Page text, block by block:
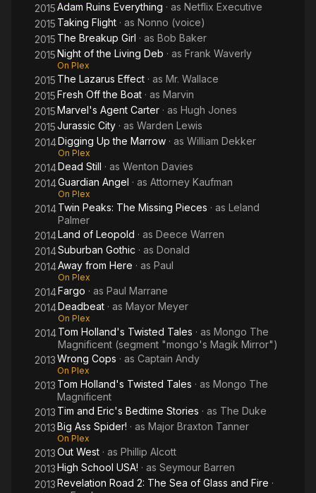
2015Adam Ruins Everything · as Netflix Executive
2015 Taking Flight · as Nonno (voice)
2015 The Breakup Girl · as Bob Baker
2015Night of the Living Deb · as Frank Waverly
On Plex
2015 The Lazarus Effect · as Mr. Wallace
2015Fresh Off the Boat · as Marvin
2015Marvel's Agent Carter · as Hugh Jones
2015Jurassic City · as Warden Lewis
2014Digging Up the Marrow · as William Dekker
On Plex
2014Dead Still · as Wenton Davies
2014Guardian Angel · as Attorney Kaufman
On Plex
2014Twin Peaks: The Missing Pieces · as Leland
Palmer
2014Land of Leopold · as Deece Warren
2014Suburban Gothic · as Donald
2014Away from Here · as Paul
On Plex
2014Fargo · as Paul Marrane
2014Deadbeat · as Mayor Meyer
On Plex
2014Tom Holland's Twisted Tales · as Mongo The
Magnificent (segment "mongo's Magik Mirror")
2013Wrong Cops · as Captain Andy
On Plex
2013 Tom Holland's Twisted Tales · as Mongo The
Magnificent
2013 Tim and Eric's Bedtime Stories · as The Duke
2013Big Ass Spider! · as Major Braxton Tanner
On Plex
2013Out West · as Phillip Alcott
2013High School USA! · as Seymour Barren
2013Revelation Road 2: The Sea of Glass and Fire ·